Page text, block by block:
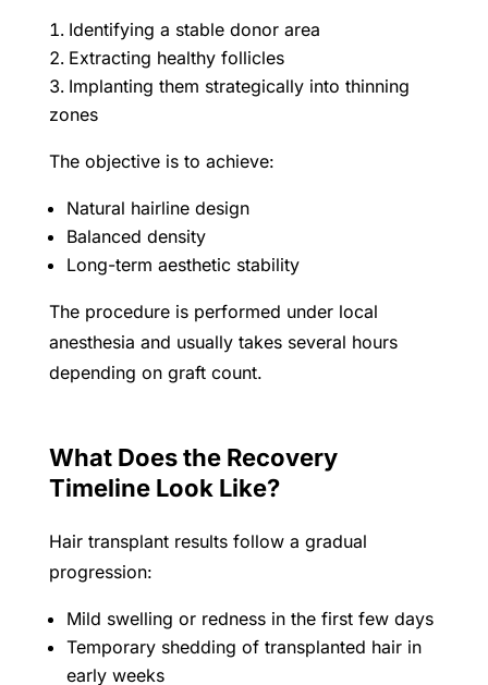
Identifying a stable donor area
Extracting healthy follicles
Implanting them strategically into thinning
zones
The objective is to achieve:
Natural hairline design
Balanced density
Long-term aesthetic stability
The procedure is performed under local
anesthesia and usually takes several hours
depending on graft count.
What Does the Recovery
Timeline Look Like?
Hair transplant results follow a gradual
progression:
Mild swelling or redness in the first few days
Temporary shedding of transplanted hair in
early weeks